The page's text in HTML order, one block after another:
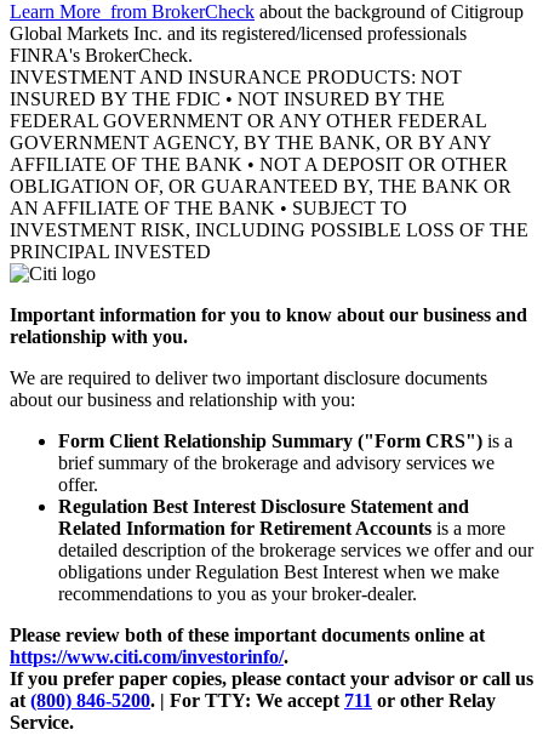
Learn More from BrokerCheck about the background of Citigroup
Global Markets Inc. and its registered/licensed professionals
FINRA's BrokerCheck.
INVESTMENT AND INSURANCE PRODUCTS: NOT
INSURED BY THE FDIC • NOT INSURED BY THE
FEDERAL GOVERNMENT OR ANY OTHER FEDERAL
GOVERNMENT AGENCY, BY THE BANK, OR BY ANY
AFFILIATE OF THE BANK • NOT A DEPOSIT OR OTHER
OBLIGATION OF, OR GUARANTEED BY, THE BANK OR
AN AFFILIATE OF THE BANK • SUBJECT TO
INVESTMENT RISK, INCLUDING POSSIBLE LOSS OF THE
PRINCIPAL INVESTED
Important information for you to know about our business and
relationship with you.
We are required to deliver two important disclosure documents
about our business and relationship with you:
Form Client Relationship Summary ("Form CRS") is a
brief summary of the brokerage and advisory services we
offer.
Regulation Best Interest Disclosure Statement and
Related Information for Retirement Accounts is a more
detailed description of the brokerage services we offer and our
obligations under Regulation Best Interest when we make
recommendations to you as yourbroker-dealer.
Please review both of these important documents online at
https://www.citi.com/investorinfo/.
If you prefer paper copies, please contact your advisor or call us
at (800) 846-5200. | For TTY: We accept 711 or other Relay
Service.